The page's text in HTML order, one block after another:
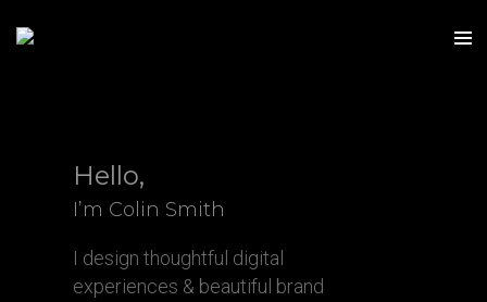
Hello,
I’m Colin Smith
I design thoughtful digital
experiences & beautiful brand